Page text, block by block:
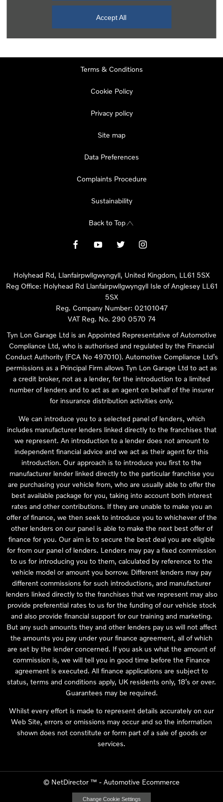
Accept All
11:00
Terms & Conditions
Cookie Policy
Privacy policy
Site map
Data Preferences
Complaints Procedure
Sustainability
Back to Top
Holyhead Rd, Llanfairpwllgwyngyll, United Kingdom, LL61 5SX
Reg Office: Holyhead Rd Llanfairpwllgwyngyll Isle of Anglesey LL61
5SX
Reg. Company Number: 02101047
VAT Reg. No. 290 0570 74
Tyn Lon Garage Ltd is an Appointed Representative of Automotive
Compliance Ltd, who is authorised and regulated by the Financial
Conduct Authority (FCA No 497010). Automotive Compliance Ltd’s
permissions as a Principal Firm allows Tyn Lon Garage Ltd to act as
a credit broker, not as a lender, for the introduction to a limited
number of lenders and to act as an agent on behalf of the insurer
for insurance distribution activities only.
We can introduce you to a selected panel of lenders, which
includes manufacturer lenders linked directly to the franchises that
we represent. An introduction to a lender does not amount to
independent financial advice and we act as their agent for this
introduction. Our approach is to introduce you first to the
manufacturer lender linked directly to the particular franchise you
are purchasing your vehicle from, who are usually able to offer the
best available package for you, taking into account both interest
rates and other contributions. If they are unable to make you an
offer of finance, we then seek to introduce you to whichever of the
other lenders on our panel is able to make the next best offer of
finance for you. Our aim is to secure the best deal you are eligible
for from our panel of lenders. Lenders may pay a fixed commission
to us for introducing you to them, calculated by reference to the
vehicle model or amount you borrow. Different lenders may pay
different commissions for such introductions, and manufacturer
lenders linked directly to the franchises that we represent may also
provide preferential rates to us for the funding of our vehicle stock
and also provide financial support for our training and marketing.
But any such amounts they and other lenders pay us will not affect
the amounts you pay under your finance agreement, all of which
are set by the lender concerned. If you ask us what the amount of
commission is, we will tell you in good time before the Finance
agreement is executed. All finance applications are subject to
status, terms and conditions apply, UK residents only, 18’s or over.
Guarantees may be required.
Whilst every effort is made to represent details accurately on our
Web Site, errors or omissions may occur and so the information
shown does not constitute or form part of a sale of goods or
services.
© NetDirector ™ - Automotive Ecommerce